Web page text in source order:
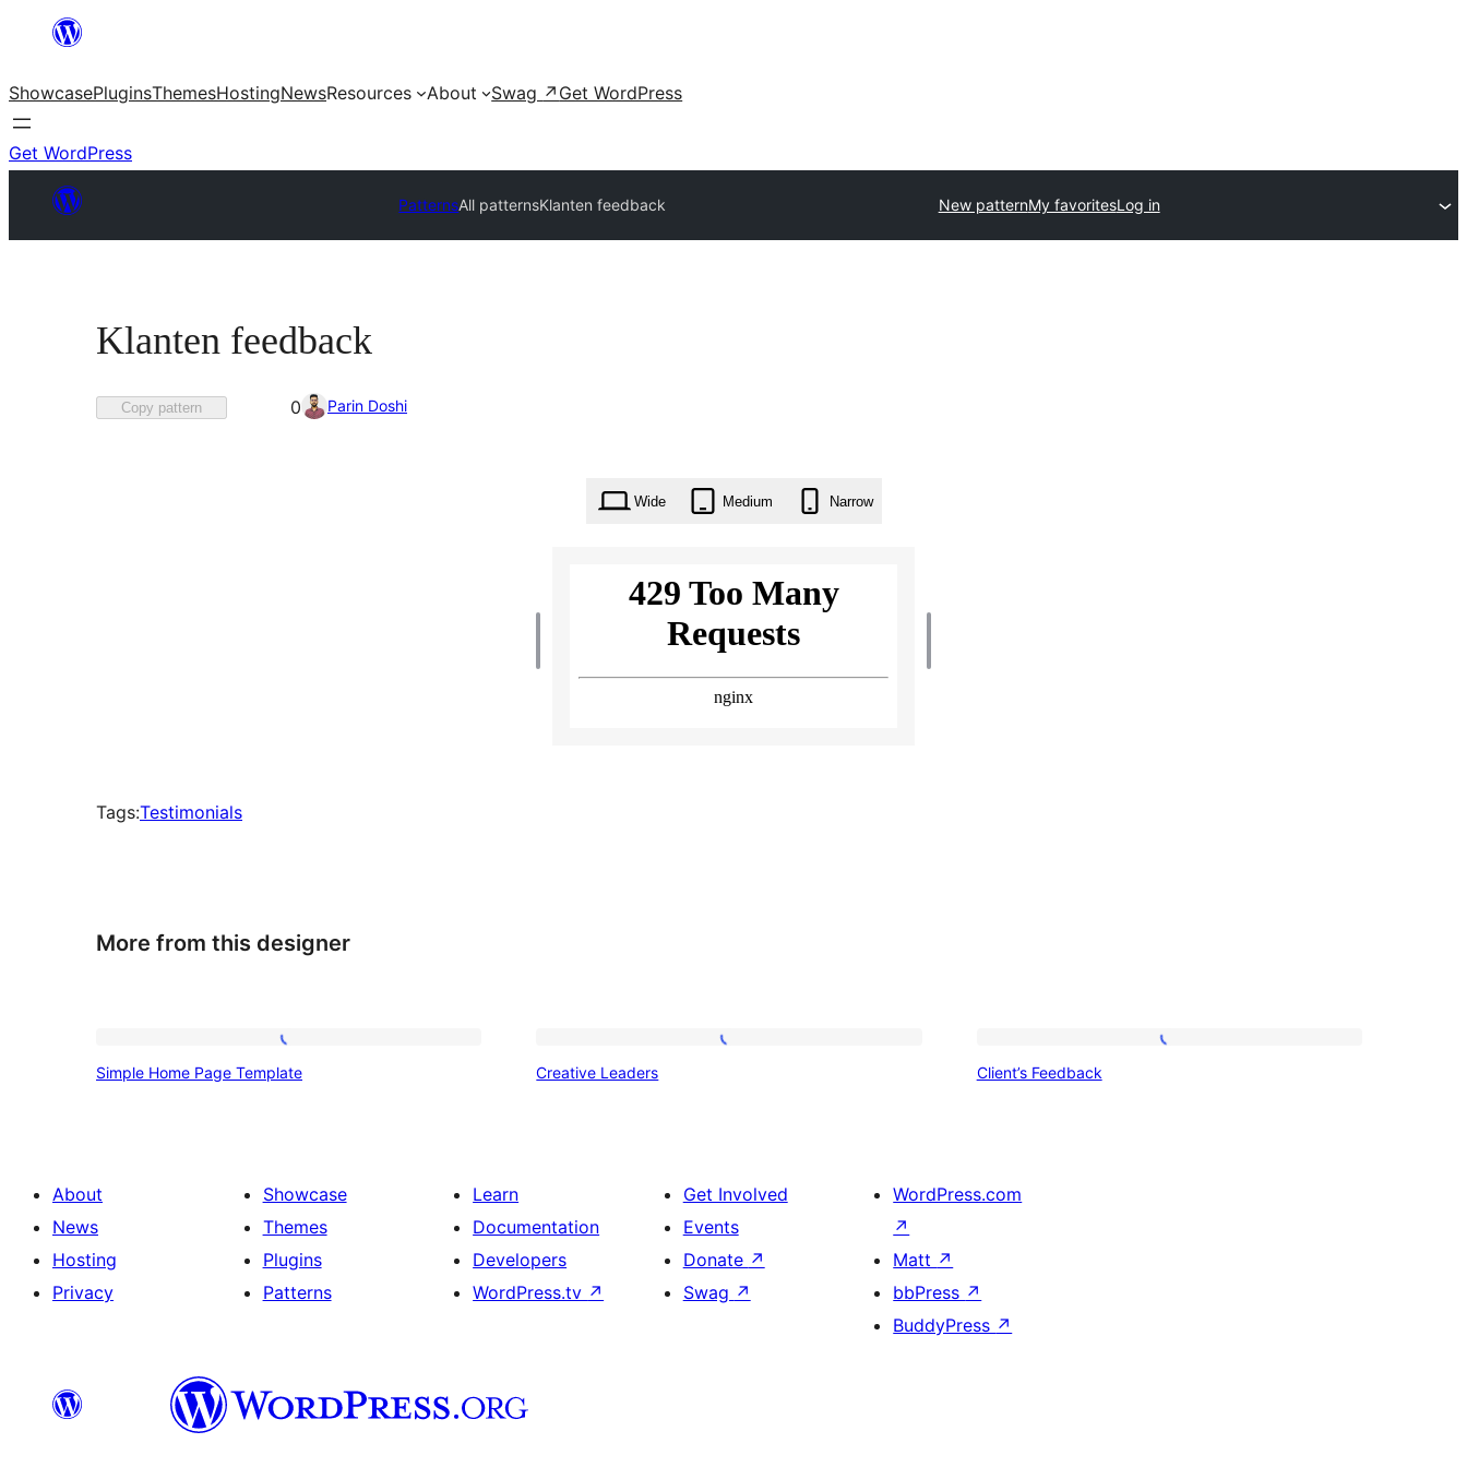
content
ShowcasePluginsThemesHostingNewsResources About Swag ↗ Get WordPress
Get WordPress
PatternsAll patternsKlanten feedback New patternMy favoritesLog in
Klanten feedback
Copy pattern
Favorited
0 Parin Doshi
Wide Medium Narrow
Tags:Testimonials
More from this designer
Home
Simple Home Page Template Creative Leaders Client’s Feedback
About
News
Hosting
Privacy
Showcase
Themes
Plugins
Patterns
Learn
Documentation
Developers
WordPress.tv ↗
Get Involved
Events
Donate ↗
Swag ↗
WordPress.com
↗
Matt ↗
bbPress ↗
BuddyPress ↗